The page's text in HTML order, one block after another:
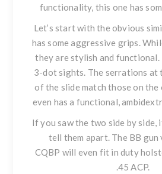
functionality, this one has
Let’s start with the obvious
has some aggressive grips.
they are stylish and functional.
3-dot sights. The serrations at
of the slide match those on the
even has a functional,
If you saw the two side by side,
tell them apart. The BB
CQBP will even fit in duty
.45 ACP.